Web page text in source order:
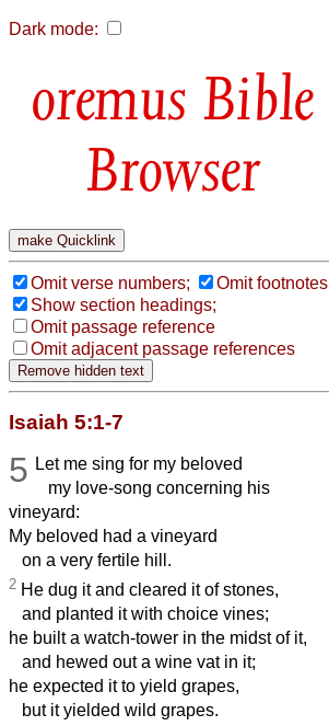
Dark mode:
Bible
Browser
Omit verse numbers;
Omit footnotes
Show section headings;
Omit passage reference
Omit adjacent passage references
Isaiah 5:1-7
5 Let me sing for my beloved
my love-song concerning his
vineyard:
My beloved had a vineyard
on a very fertile hill.
2 He dug it and cleared it of stones,
and planted it with choice vines;
he built a watch-tower in the midst of it,
and hewed out a wine vat in it;
he expected it to yield grapes,
but it yielded wild grapes.